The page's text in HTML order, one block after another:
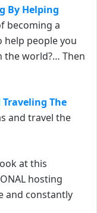
By Helping
becoming a
help people you
the world?… Then
The
and travel the
at this
hosting
and constantly